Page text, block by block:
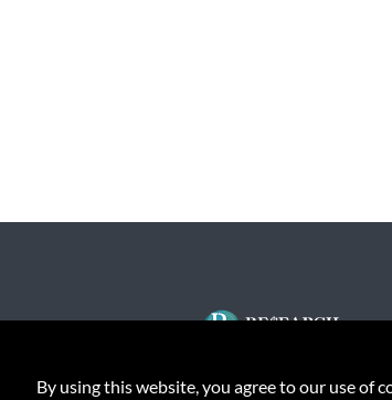
By using this website, you agree to our use of